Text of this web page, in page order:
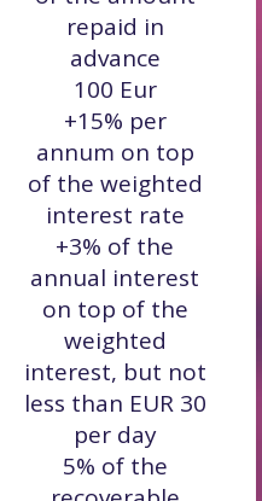
repaid in
advance
100 Eur
+15% per
annum on top
of the weighted
interest rate
+3% of the
annual interest
on top of the
weighted
interest, but not
less than EUR 30
per day
5% of the